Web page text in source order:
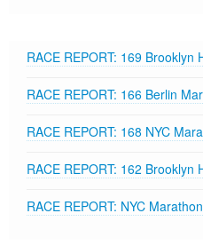
RACE REPORT: 169 Brooklyn
RACE REPORT: 166 Berlin
RACE REPORT: 168 NYC
RACE REPORT: 162
RACE REPORT: NYC